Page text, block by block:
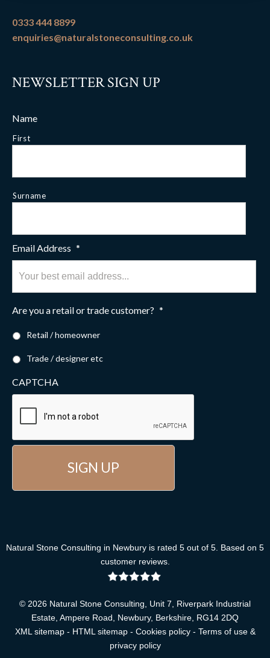
0333 444 8899
enquiries@naturalstoneconsulting.co.uk
NEWSLETTER SIGN UP
Name
First
Surname
Email Address *
Are you a retail or trade customer? *
Retail / homeowner
Trade / designer etc
CAPTCHA
Natural Stone Consulting in Newbury is rated 5 out of 5 . Based on 5
customer reviews.
© 2026 Natural Stone Consulting, Unit 7, Riverpark Industrial
Estate, Ampere Road, Newbury, Berkshire, RG14 2DQ
XML sitemap- HTML sitemap- Cookies policy- Terms of use &
privacy policy